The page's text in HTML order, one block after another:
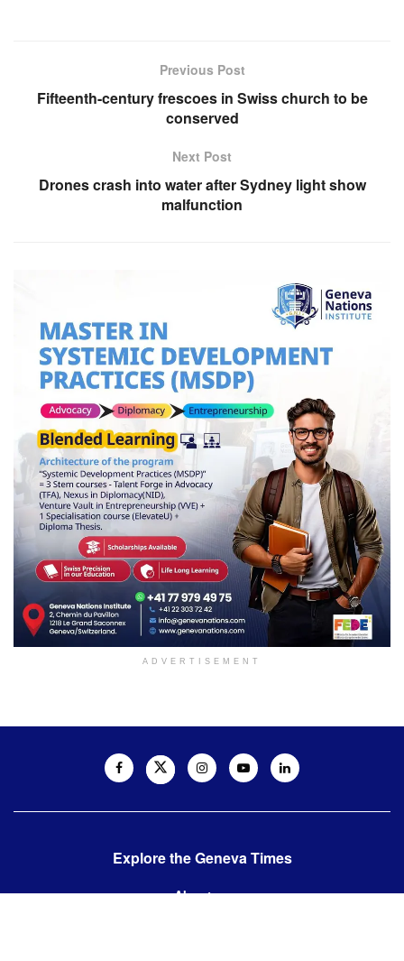
Previous Post
Fifteenth-century frescoes in Swiss church to be
conserved
Next Post
Drones crash into water after Sydney light show
malfunction
ADVERTISEMENT
Explore the Geneva Times
About us